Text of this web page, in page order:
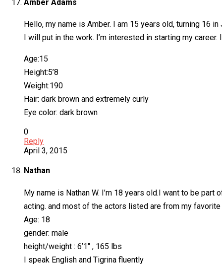
Amber Adams
Hello, my name is Amber. I am 15 years old, turning 16
I will put in the work. I’m interested in starting my
Age:15
Height:5’8
Weight:190
Hair: dark brown and extremely curly
Eye color: dark brown
0
Reply
April 3, 2015
Nathan
My name is Nathan W. I’m 18 years old.I want to be
acting. and most of the actors listed are from my
Age: 18
gender: male
height/weight : 6’1″ , 165 lbs
I speak English and Tigrina fluently